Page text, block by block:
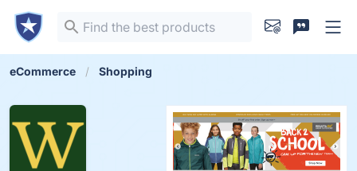
eCommerce Shopping